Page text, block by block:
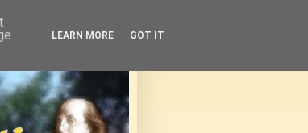
LEARN MORE GOT IT